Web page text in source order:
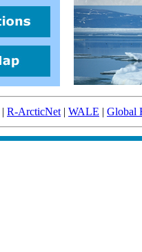
| R-ArcticNet | WALE | Global